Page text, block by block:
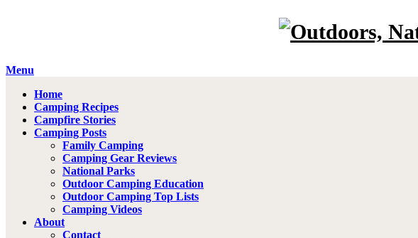
Menu
Home
Camping Recipes
Campfire Stories
Camping Posts
Family Camping
Camping Gear Reviews
National Parks
Outdoor Camping Education
Outdoor Camping Top Lists
Camping Videos
About
Contact